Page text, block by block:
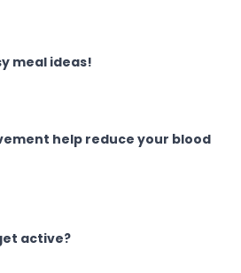
meal ideas!
help reduce your blood
active?